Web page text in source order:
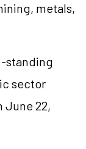
metals,
standing
sector
June 22,